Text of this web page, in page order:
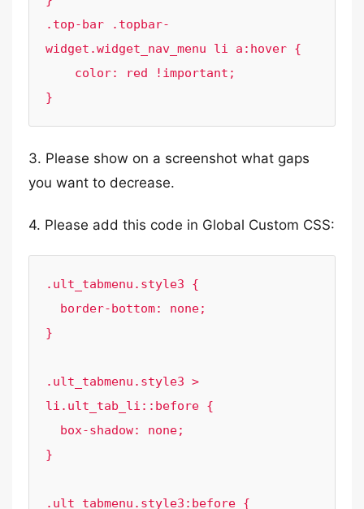
.top-bar .topbar-
widget.widget_nav_menu li a:hover {
}
3. Please show on a screenshot what gaps
you want to decrease.
4. Please add this code in Global Custom CSS:
.ult_tabmenu.style3 {
}
.ult_tabmenu.style3 >
li.ult_tab_li::before {
}
.ult_tabmenu.style3:before {